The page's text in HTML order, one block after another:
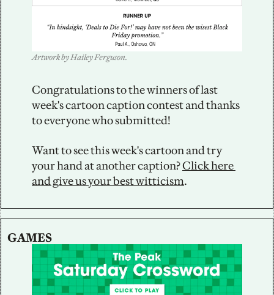
Artwork by Hailey Ferguson.
Congratulations to the winners of last
week's cartoon caption contest and thanks
to everyone who submitted!
Want to see this week's cartoon and try
your hand at another caption? Click here
and give us your best witticism.
GAMES